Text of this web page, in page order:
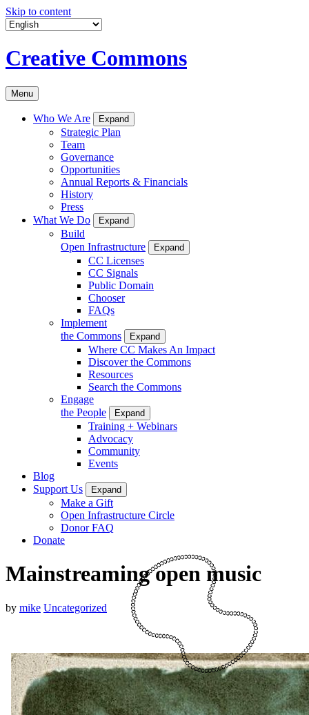
Skip to content
Creative Commons
Menu
Who We Are Expand
Strategic Plan
Team
Governance
Opportunities
Annual Reports & Financials
History
Press
What We Do
Expand
Build
Open Infrastructure
Expand
CC Licenses
CC Signals
Public Domain
Chooser
FAQs
Implement
the Commons
Expand
Where CC Makes An Impact
Discover the Commons
Resources
Search the Commons
Engage
the People
Expand
Training + Webinars
Advocacy
Community
Events
Blog
Support Us
Expand
Make a Gift
Open Infrastructure Circle
Donor FAQ
Donate
Mainstreaming open music
by mike Uncategorized